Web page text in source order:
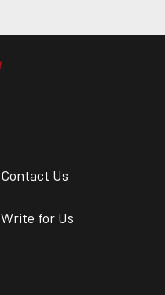
Contact Us
Write for Us